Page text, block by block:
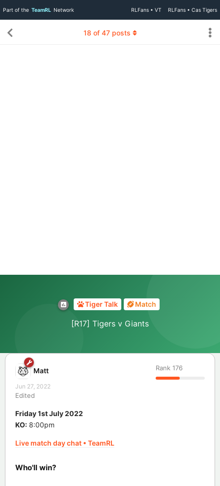
Part of the TeamRL Network RLFans • VT RLFans • Cas Tigers
Tiger Talk Match
[R17] Tigers v Giants
18 of 47posts
Matt Rank 176
Jun 27, 2022
Edited
Friday 1st July 2022
KO: 8:00pm
Live match day chat • TeamRL
Who'll win?